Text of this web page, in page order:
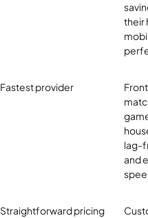
their
Fastest provider
lag-
and
Straightforward pricing